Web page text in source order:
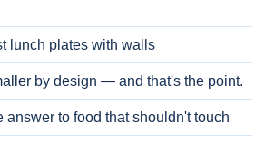
lunch plates with walls
by design — and that's the point.
answer to food that shouldn't touch